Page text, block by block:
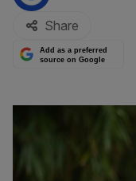
Share
Add as a preferred
source on Google